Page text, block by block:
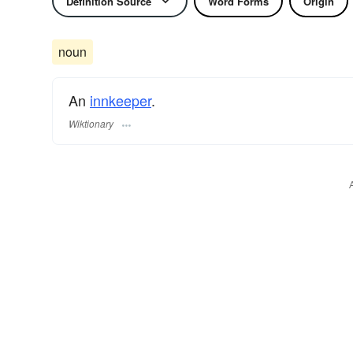
noun
An innkeeper.
Wiktionary